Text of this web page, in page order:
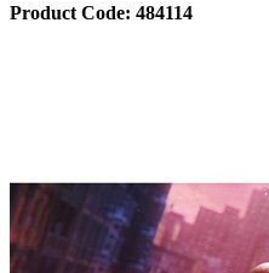
Product Code: 484114